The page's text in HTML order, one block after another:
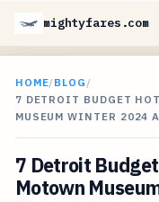
mightyfares.com
HOME/BLOG /
7 DETROIT BUDGET
MUSEUM WINTER 2024
7 Detroit
Motown